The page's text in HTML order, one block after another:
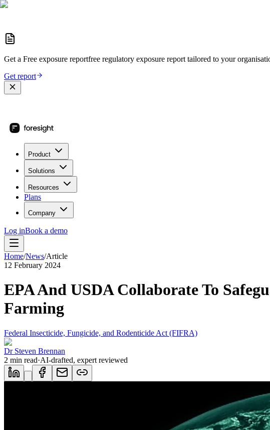
Get a Free exposure reportfree regulatory exposure report tailored to your
Get report
Product
Solutions
Resources
Plans
Company
Log inBook a demo
Home/News/Article
12 February 2024
EPA And USDA Collaborate To
Farming
Federal Insecticide, Fungicide, and Rodenticide Act (FIFRA)
Dr Steven Brennan
2 min read·AI-drafted, expert reviewed